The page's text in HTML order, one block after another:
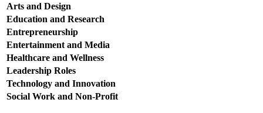
Arts and Design
Education and Research
Entrepreneurship
Entertainment and Media
Healthcare and Wellness
Leadership Roles
Technology and Innovation
Social Work and Non-Profit